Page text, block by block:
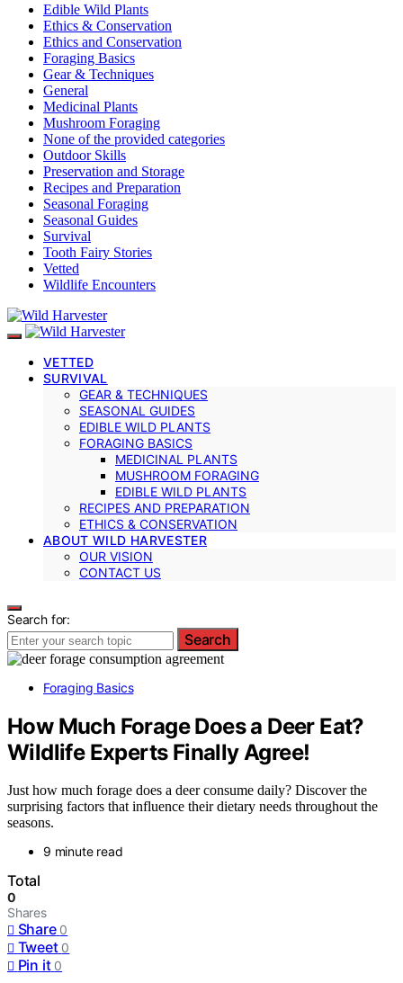
Edible Wild Plants
Ethics & Conservation
Ethics and Conservation
Foraging Basics
Gear & Techniques
General
Medicinal Plants
Mushroom Foraging
None of the provided categories
Outdoor Skills
Preservation and Storage
Recipes and Preparation
Seasonal Foraging
Seasonal Guides
Survival
Tooth Fairy Stories
Vetted
Wildlife Encounters
VETTED
SURVIVAL
GEAR & TECHNIQUES
SEASONAL GUIDES
EDIBLE WILD PLANTS
FORAGING BASICS
MEDICINAL PLANTS
MUSHROOM FORAGING
EDIBLE WILD PLANTS
RECIPES AND PREPARATION
ETHICS & CONSERVATION
ABOUT WILD HARVESTER
OUR VISION
CONTACT US
Search for:
Search
Foraging Basics
How Much Forage Does a Deer Eat?
Wildlife Experts Finally Agree!
Just how much forage does a deer consume daily? Discover the
surprising factors that influence their dietary needs throughout the
seasons.
9 minute read
Total
0
Shares
Share 0
Tweet 0
Pin it 0